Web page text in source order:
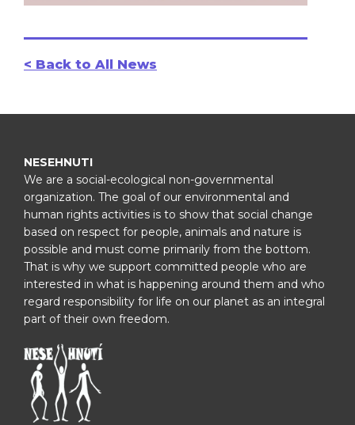
< Back to All News
NESEHNUTI
We are a social-ecological non-governmental
organization. The goal of our environmental and
human rights activities is to show that social change
based on respect for people, animals and nature is
possible and must come primarily from the bottom.
That is why we support committed people who are
interested in what is happening around them and who
regard responsibility for life on our planet as an integral
part of their own freedom.